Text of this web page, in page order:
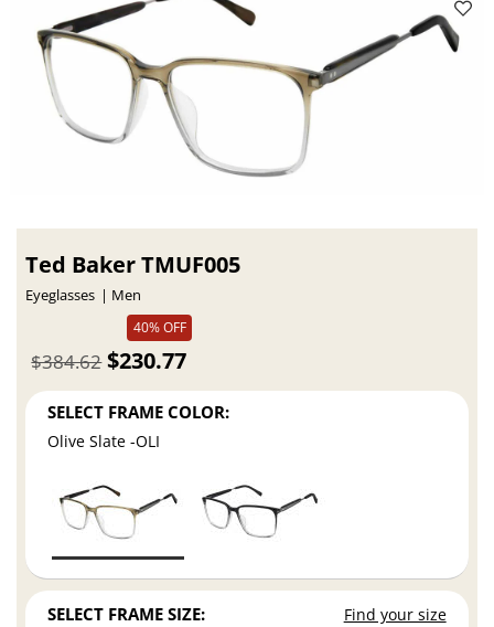
Ted Baker TMUF005
Eyeglasses
Men
40% OFF
$230.77
$384.62
SELECT FRAME COLOR:
Olive Slate -OLI
SELECT FRAME SIZE: Find your size